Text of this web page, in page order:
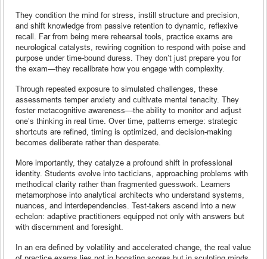
They condition the mind for stress, instill structure and precision,
and shift knowledge from passive retention to dynamic, reflexive
recall. Far from being mere rehearsal tools, practice exams are
neurological catalysts, rewiring cognition to respond with poise and
purpose under time-bound duress. They don’t just prepare you for
the exam—they recalibrate how you engage with complexity.
Through repeated exposure to simulated challenges, these
assessments temper anxiety and cultivate mental tenacity. They
foster metacognitive awareness—the ability to monitor and adjust
one’s thinking in real time. Over time, patterns emerge: strategic
shortcuts are refined, timing is optimized, and decision-making
becomes deliberate rather than desperate.
More importantly, they catalyze a profound shift in professional
identity. Students evolve into tacticians, approaching problems with
methodical clarity rather than fragmented guesswork. Learners
metamorphose into analytical architects who understand systems,
nuances, and interdependencies. Test-takers ascend into a new
echelon: adaptive practitioners equipped not only with answers but
with discernment and foresight.
In an era defined by volatility and accelerated change, the real value